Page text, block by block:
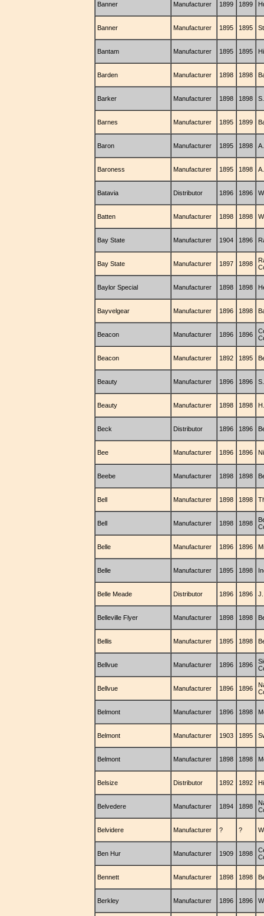
Banner Manufacturer 1899 1899
Banner Manufacturer 1895 1895
Bantam Manufacturer 1895 1895
Barden Manufacturer 1898 1898
Barker Manufacturer 1898 1898
Barnes Manufacturer 1895 1899
Baron Manufacturer 1895 1898
Baroness Manufacturer 1895 1898
Batavia Distributor 1896 1896
Batten Manufacturer 1898 1898
Bay State Manufacturer 1904 1896
Bay State Manufacturer 1897 1898
Baylor Special Manufacturer 1898 1898
Bayvelgear Manufacturer 1896 1898
Beacon Manufacturer 1896 1896
Beacon Manufacturer 1892 1895
Beauty Manufacturer 1896 1896
Beauty Manufacturer 1898 1898
Beck Distributor 1896 1896
Bee Manufacturer 1896 1896
Beebe Manufacturer 1898 1898
Bell Manufacturer 1898 1898
Bell Manufacturer 1898 1898
Belle Manufacturer 1896 1896
Belle Manufacturer 1895 1898
Belle Meade Distributor 1896 1896
Belleville Flyer Manufacturer 1898 1898
Bellis Manufacturer 1895 1898
Bellvue Manufacturer 1896 1896
Bellvue Manufacturer 1896 1896
Belmont Manufacturer 1896 1898
Belmont Manufacturer 1903 1895
Belmont Manufacturer 1898 1898
Belsize Distributor 1892 1892
Belvedere Manufacturer 1894 1898
Belvidere Manufacturer ? ?
Ben Hur Manufacturer 1909 1898
Bennett Manufacturer 1898 1898
Berkley Manufacturer 1896 1896